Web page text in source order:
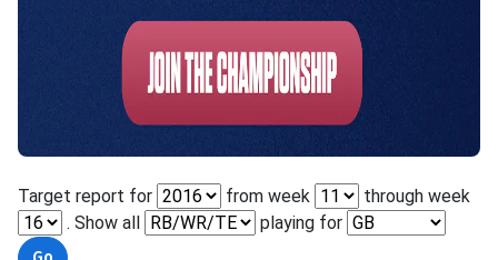
Target report for from week
through week
. Show all
playing for